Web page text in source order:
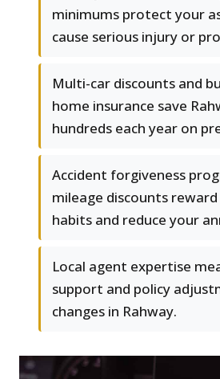
minimums protect your
cause serious injury or
Multi-car discounts and
home insurance save
hundreds each year on
Accident forgiveness
mileage discounts
habits and reduce your
Local agent expertise
support and policy
changes in Rahway.